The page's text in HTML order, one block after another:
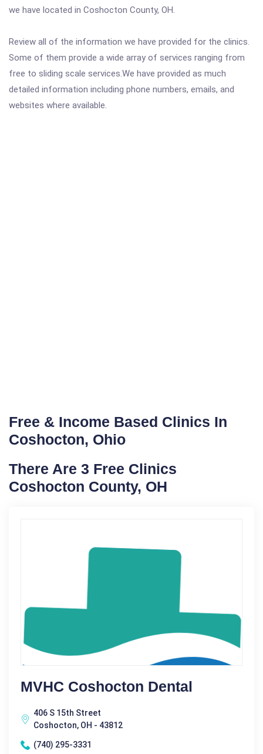
we have located in Coshocton County, OH.
Review all of the information we have provided for the clinics.
Some of them provide a wide array of services ranging from
free to sliding scale services.We have provided as much
detailed information including phone numbers, emails, and
websites where available.
Free & Income Based Clinics In
Coshocton, Ohio
There Are 3 Free Clinics
Coshocton County, OH
MVHC Coshocton Dental
406 S 15th Street
Coshocton, OH - 43812
(740) 295-3331